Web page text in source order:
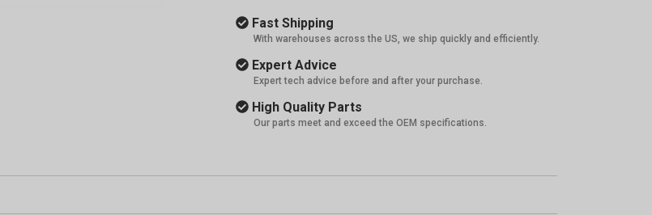
Fast Shipping
With warehouses across the US, we ship quickly and efficiently.
Expert Advice
Expert tech advice before and after your purchase.
High Quality Parts
Our parts meet and exceed the OEM specifications.